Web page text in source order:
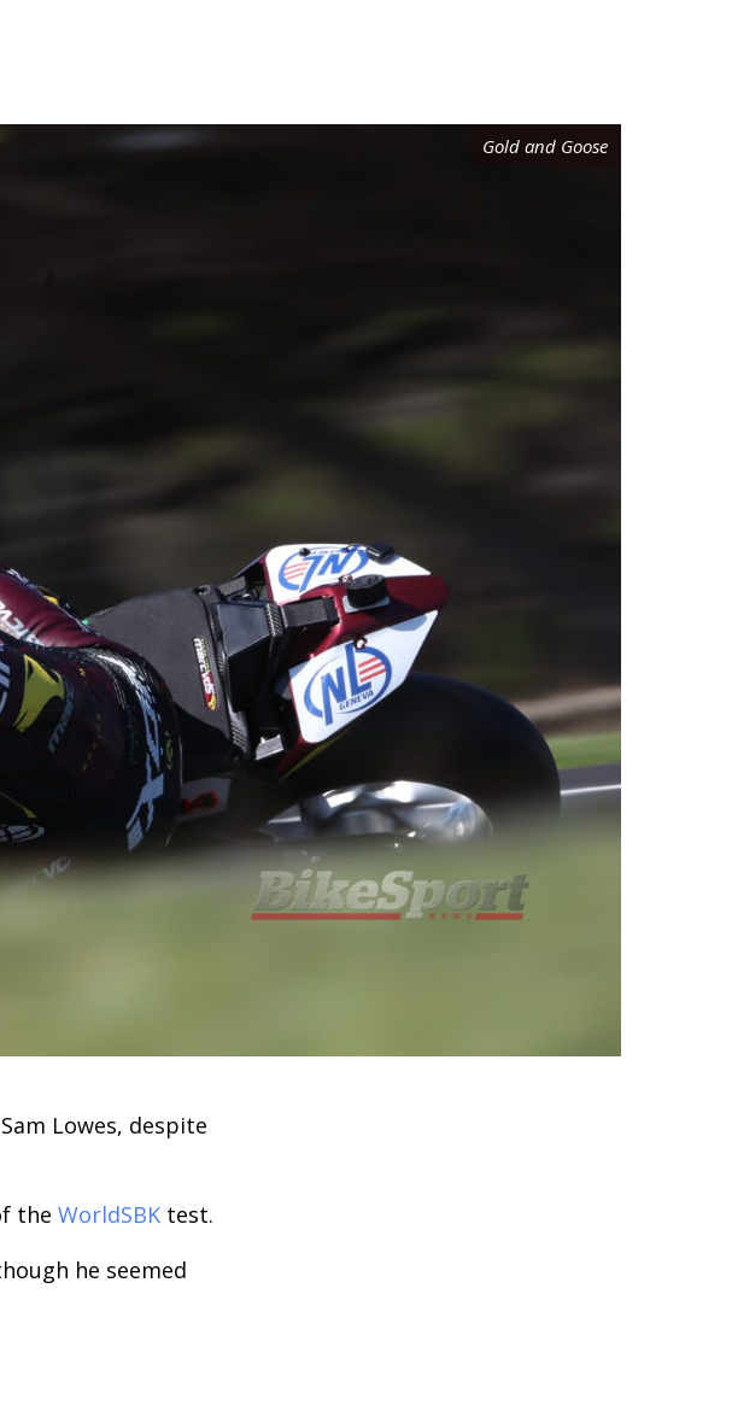
Gold and Goose
Lowes, despite
the WorldSBK test.
he seemed